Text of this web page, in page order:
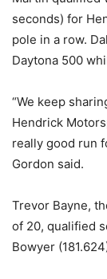
seconds) for
pole in a row.
Daytona 500
“We keep
Hendrick
really good run
Gordon said.
Trevor Bayne,
of 20, qualified
Bowyer